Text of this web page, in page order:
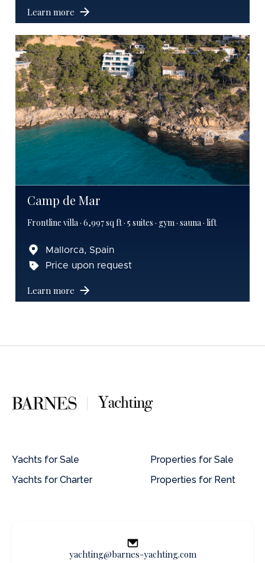
Learn more
Camp de Mar
Frontline villa · 6,997 sq ft · 5 suites · gym · sauna · lift
Mallorca, Spain
Price upon request
Learn more
Yachts for Sale
Yachts for Charter
Properties for Sale
Properties for Rent
yachting@barnes-yachting.com